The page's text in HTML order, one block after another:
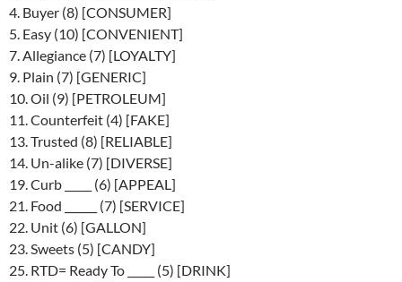
4. Buyer (8) [CONSUMER]
5. Easy (10) [CONVENIENT]
7. Allegiance (7) [LOYALTY]
9. Plain (7) [GENERIC]
10. Oil (9) [PETROLEUM]
11. Counterfeit (4) [FAKE]
13. Trusted (8) [RELIABLE]
14. Un-alike (7) [DIVERSE]
19. Curb _____ (6) [APPEAL]
21. Food ______ (7) [SERVICE]
22. Unit (6) [GALLON]
23. Sweets (5) [CANDY]
25. RTD= Ready To _____ (5) [DRINK]